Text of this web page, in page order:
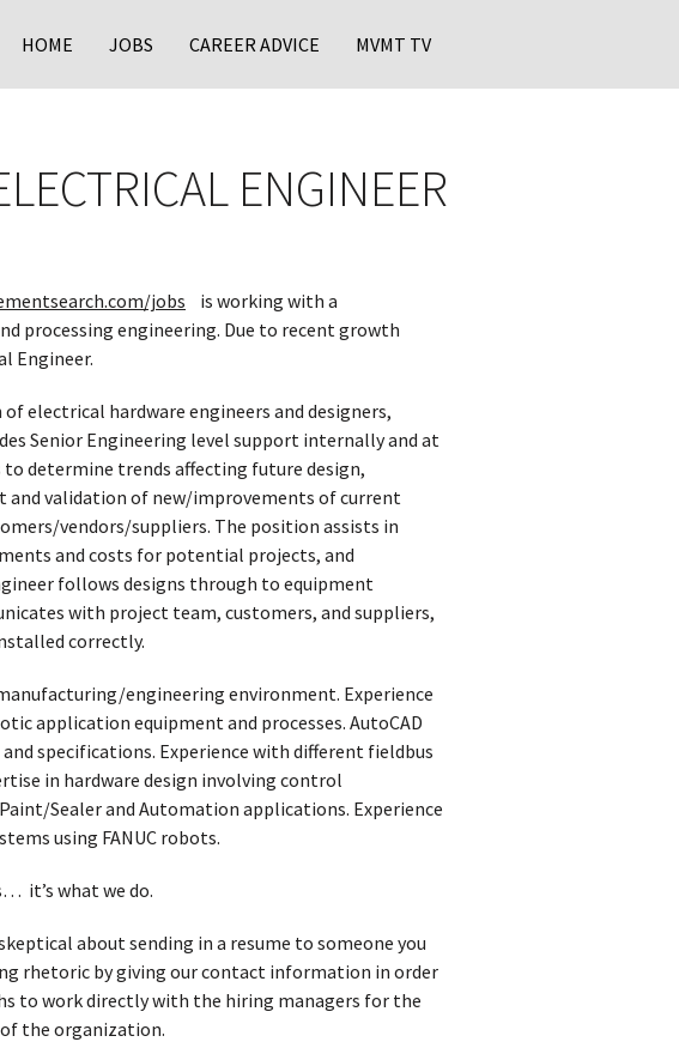
HOME JOBS CAREER ADVICE MVMT TV
ENGINEER
jobs
is working with a
processing engineering. Due to recent growth
Engineer.
electrical hardware engineers and designers,
Senior Engineering level support internally and at
determine trends affecting future design,
and validation of new/improvements of current
vendors/suppliers. The position assists in
and costs for potential projects, and
follows designs through to equipment
with project team, customers, and suppliers,
correctly.
engineering environment. Experience
application equipment and processes. AutoCAD
specifications. Experience with different fieldbus
in hardware design involving control
Sealer and Automation applications. Experience
using FANUC robots.
it’s what we do.
about sending in a resume to someone you
rhetoric by giving our contact information in order
to work directly with the hiring managers for the
the organization.